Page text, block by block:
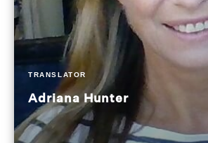
TRANSLATOR
Adriana Hunter